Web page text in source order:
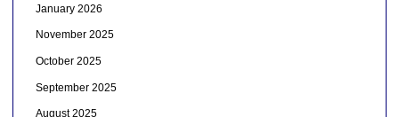
January 2026
November 2025
October 2025
September 2025
August 2025